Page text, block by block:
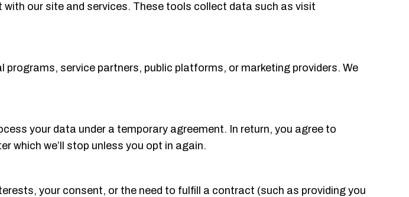
our site and services. These tools collect data such as visit
service partners, public platforms, or marketing providers. We
your data under a temporary agreement. In return, you agree to
which we’ll stop unless you opt in again.
your consent, or the need to fulfill a contract (such as providing you